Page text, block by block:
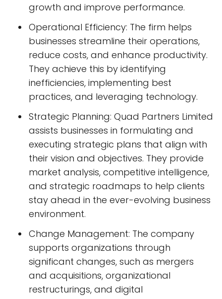
growth and improve performance.
Operational Efficiency: The firm helps
businesses streamline their operations,
reduce costs, and enhance productivity.
They achieve this by identifying
inefficiencies, implementing best
practices, and leveraging technology.
Strategic Planning: Quad Partners Limited
assists businesses in formulating and
executing strategic plans that align with
their vision and objectives. They provide
market analysis, competitive intelligence,
and strategic roadmaps to help clients
stay ahead in the ever-evolving business
environment.
Change Management: The company
supports organizations through
significant changes, such as mergers
and acquisitions, organizational
restructurings, and digital